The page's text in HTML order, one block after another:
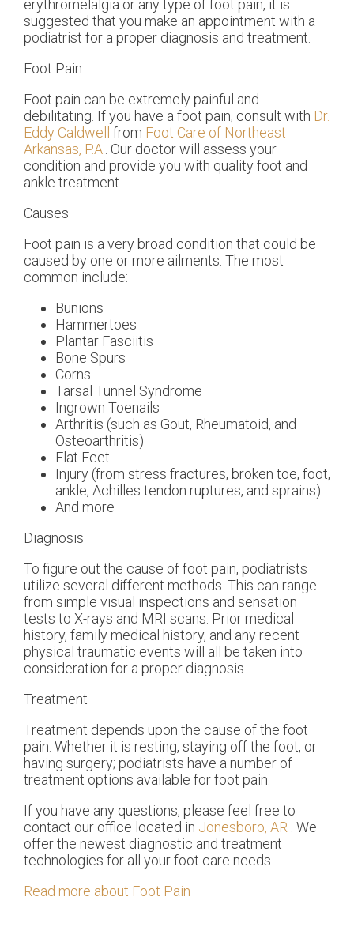
erythromelalgia or any type of foot pain, it is
suggested that you make an appointment with a
podiatrist for a proper diagnosis and treatment.
Foot Pain
Foot pain can be extremely painful and
debilitating. If you have a foot pain, consult with Dr.
Eddy Caldwell from Foot Care of Northeast
Arkansas, P.A. Our doctorwill assess your
condition and provide you with quality foot and
ankle treatment.
Causes
Foot pain is a very broad condition that could be
caused by one or more ailments. The most
common include:
Bunions
Hammertoes
Plantar Fasciitis
Bone Spurs
Corns
Tarsal Tunnel Syndrome
Ingrown Toenails
Arthritis (such as Gout, Rheumatoid, and
Osteoarthritis)
Flat Feet
Injury (from stress fractures, broken toe, foot,
ankle, Achilles tendon ruptures, and sprains)
And more
Diagnosis
To figure out the cause of foot pain, podiatrists
utilize several different methods. This can range
from simple visual inspections and sensation
tests to X-rays and MRI scans. Prior medical
history, family medical history, and any recent
physical traumatic events will all be taken into
consideration for a proper diagnosis.
Treatment
Treatment depends upon the cause of the foot
pain. Whether it is resting, staying off the foot, or
having surgery; podiatrists have a number of
treatment options available for foot pain.
If you have any questions, please feel free to
contact our office located in Jonesboro, AR . We
offer the newest diagnostic and treatment
technologies for all your foot care needs.
Read more about Foot Pain